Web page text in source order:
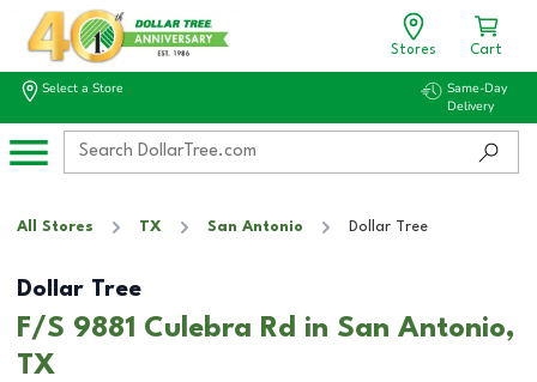
Stores Cart
Select a Store
Same-Day
Delivery
All Stores TX San Antonio Dollar Tree
Dollar Tree
F/S 9881 Culebra Rd in San Antonio,
TX